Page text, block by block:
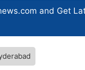
and Get